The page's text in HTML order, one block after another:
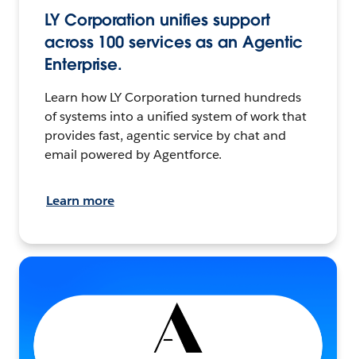
LY Corporation unifies support
across 100 services as an Agentic
Enterprise.
Learn how LY Corporation turned hundreds
of systems into a unified system of work that
provides fast, agentic service by chat and
email powered by Agentforce.
Learn more